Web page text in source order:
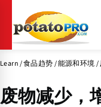
到
主
要
容
Learn 食品趋势 能源和环境
废物减少，